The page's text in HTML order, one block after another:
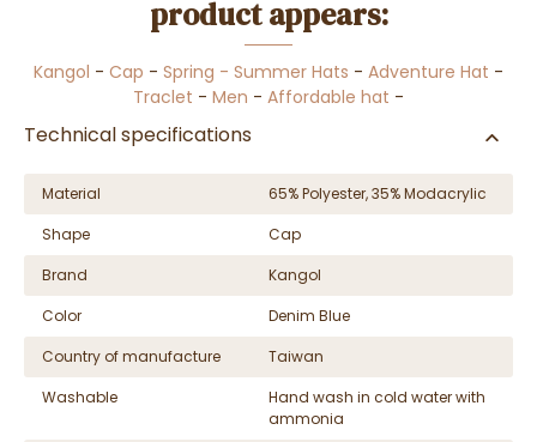
product appears:
Kangol - Cap - Spring - Summer Hats - Adventure Hat -
Traclet - Men - Affordable hat -
Technical specifications
Material
65% Polyester, 35% Modacrylic
Shape
Cap
Brand
Kangol
Color
Denim Blue
Country of manufacture
Taiwan
Washable
Hand wash in cold water with
ammonia